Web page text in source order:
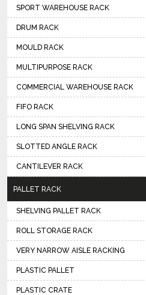
SPORT WAREHOUSE RACK
DRUM RACK
MOULD RACK
MULTIPURPOSE RACK
COMMERCIAL WAREHOUSE RACK
FIFO RACK
LONG SPAN SHELVING RACK
SLOTTED ANGLE RACK
CANTILEVER RACK
PALLET RACK
SHELVING PALLET RACK
ROLL STORAGE RACK
VERY NARROW AISLE RACKING
PLASTIC PALLET
PLASTIC CRATE